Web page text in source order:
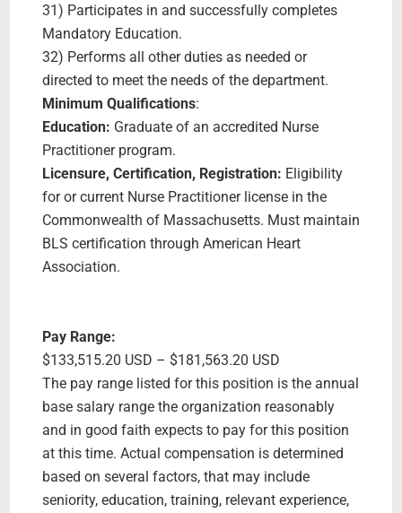
31) Participates in and successfully completes
Mandatory Education.
32) Performs all other duties as needed or
directed to meet the needs of the department.
Minimum Qualifications:
Education: Graduate of an accredited Nurse
Practitioner program.
Licensure, Certification, Registration: Eligibility
for or current Nurse Practitioner license in the
Commonwealth of Massachusetts. Must maintain
BLS certification through American Heart
Association.
Pay Range:
$133,515.20 USD – $181,563.20 USD
The pay range listed for this position is the annual
base salary range the organization reasonably
and in good faith expects to pay for this position
at this time. Actual compensation is determined
based on several factors, that may include
seniority, education, training, relevant experience,